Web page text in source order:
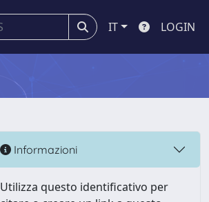
IT LOGIN
Informazioni
Utilizza questo identificativo per